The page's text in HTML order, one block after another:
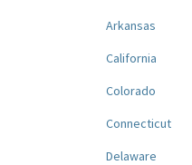
Arkansas
California
Colorado
Connecticut
Delaware